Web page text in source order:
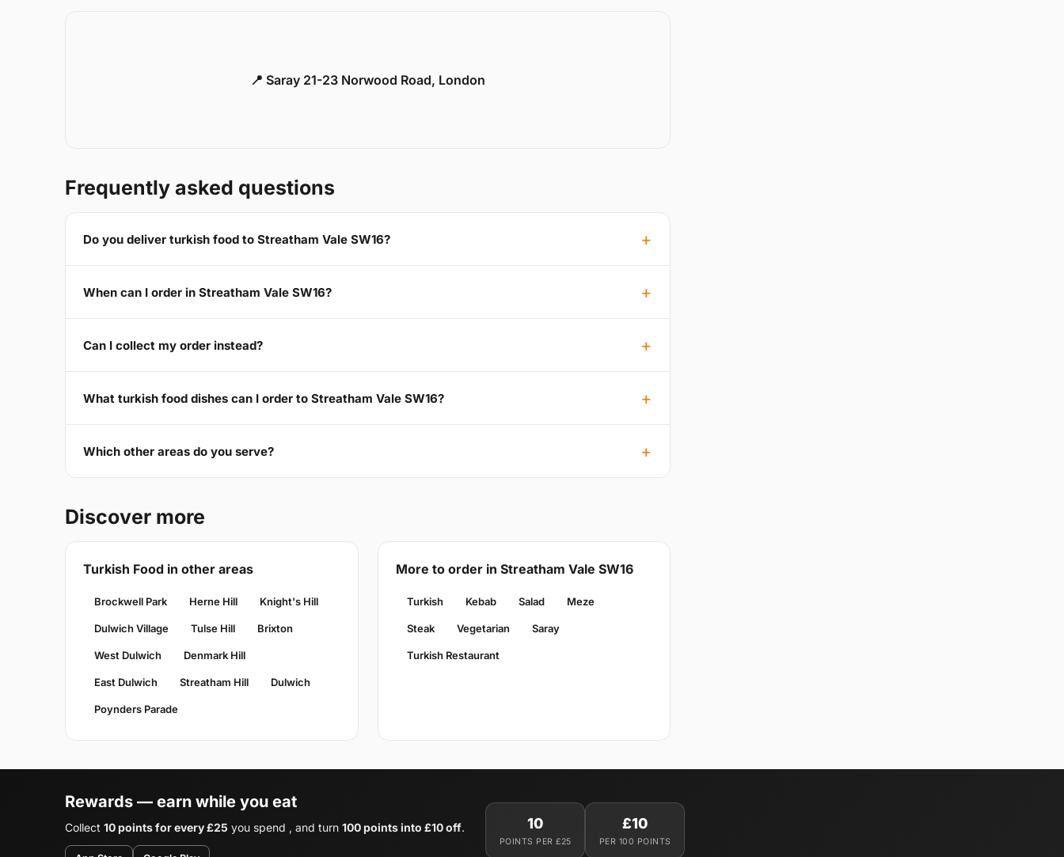
📍 Saray 21-23 Norwood Road, London
Frequently asked questions
Do you deliver turkish food to Streatham Vale SW16?
When can I order in Streatham Vale SW16?
Can I collect my order instead?
What turkish food dishes can I order to Streatham Vale SW16?
Which other areas do you serve?
Discover more
Turkish Food in other areas
Brockwell Park Herne Hill Knight's Hill
Dulwich Village Tulse Hill Brixton
West Dulwich Denmark Hill
East Dulwich Streatham Hill Dulwich
Poynders Parade
More to order in Streatham Vale SW16
Turkish Kebab Salad Meze
Steak Vegetarian Saray
Turkish Restaurant
Rewards — earn while you eat
Collect 10 points for every £25 you spend , and turn 100 points into £10 off. 10
POINTS PER £25
£10
PER 100 POINTS